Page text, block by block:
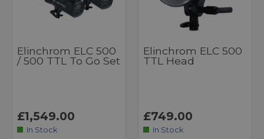
Elinchrom ELC 500
/ 500 TTL To Go Set
£1,549.00
In Stock
Elinchrom ELC 500
TTL Head
£749.00
In Stock